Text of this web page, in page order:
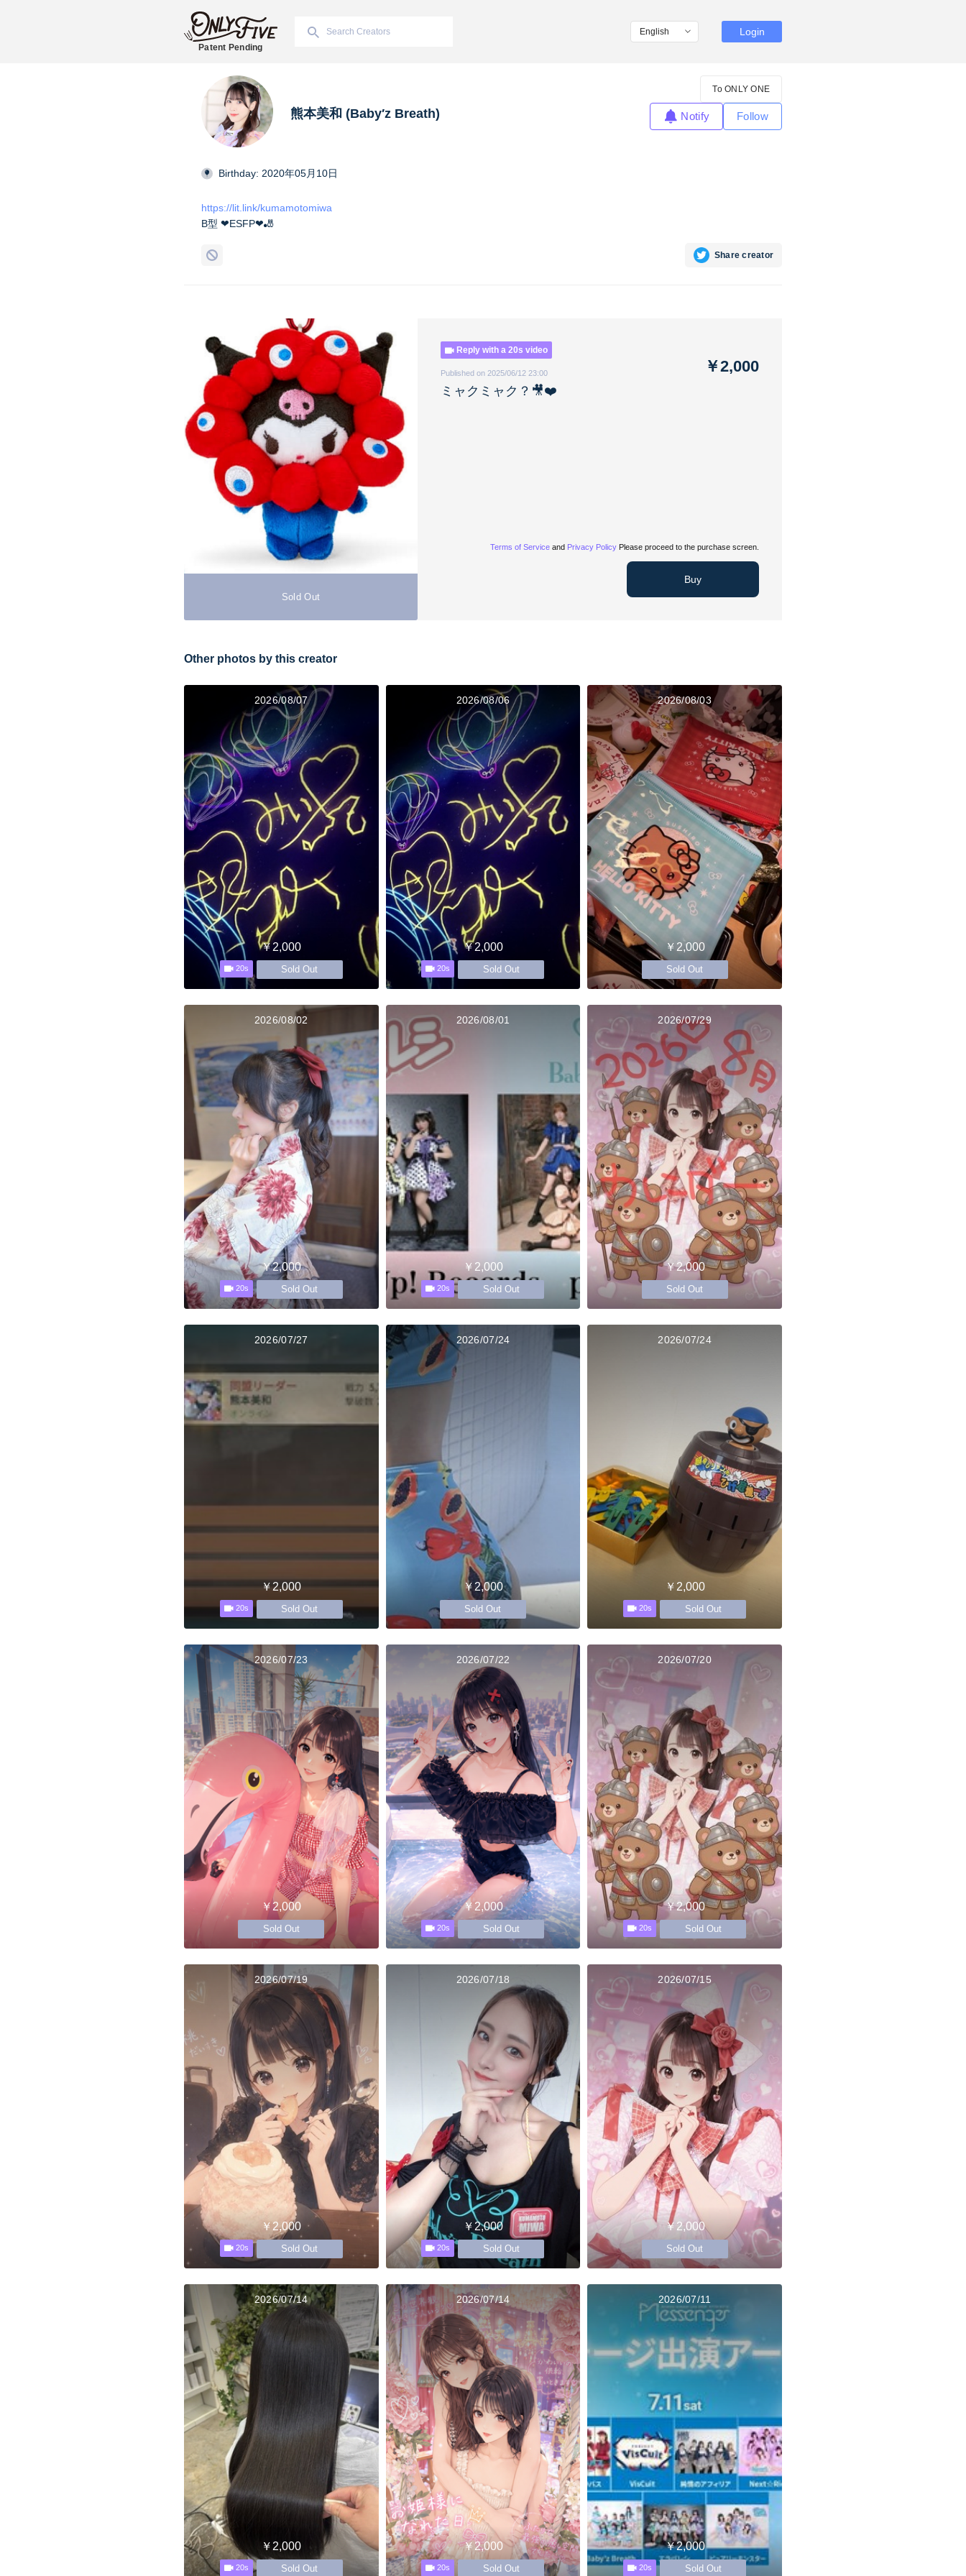
Patent Pending
Login
熊本美和 (Baby′z Breath)
To ONLY ONE
Notify Follow
Birthday: 2020年05月10日
https://lit.link/kumamotomiwa
B型 ❤︎ESFP❤︎🎳
Share creator
Sold Out
Reply with a 20s video
Published on 2025/06/12 23:00
ミャクミャク？🎥❤️
￥2,000
Terms of Service and Privacy Policy Please proceed to the purchase screen.
Buy
Other photos by this creator
2026/08/07
￥2,000
20s Sold Out
2026/08/06
￥2,000
20s Sold Out
2026/08/03
￥2,000
Sold Out
2026/08/02
￥2,000
20s Sold Out
2026/08/01
￥2,000
20s Sold Out
2026/07/29
￥2,000
Sold Out
2026/07/27
￥2,000
20s Sold Out
2026/07/24
￥2,000
Sold Out
2026/07/24
￥2,000
20s Sold Out
2026/07/23
￥2,000
Sold Out
2026/07/22
￥2,000
20s Sold Out
2026/07/20
￥2,000
20s Sold Out
2026/07/19
￥2,000
20s Sold Out
2026/07/18
￥2,000
20s Sold Out
2026/07/15
￥2,000
Sold Out
2026/07/14
￥2,000
20s Sold Out
2026/07/14
￥2,000
20s Sold Out
2026/07/11
￥2,000
20s Sold Out